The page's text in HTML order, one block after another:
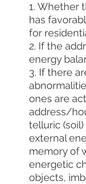
1. Whether
has
for
2. If the
energy
3. If there
ones are
address/
telluric
external
memory of
energetic
objects,